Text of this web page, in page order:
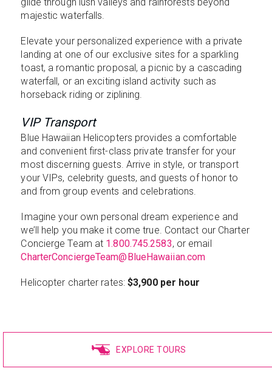
majestic waterfalls.
Elevate your personalized experience with a private
landing at one of our exclusive sites for a sparkling
toast, a romantic proposal, a picnic by a cascading
waterfall, or an exciting island activity such as
horseback riding or ziplining.
VIP Transport
Blue Hawaiian Helicopters provides a comfortable
and convenient first-class private transfer for your
most discerning guests. Arrive in style, or transport
your VIPs, celebrity guests, and guests of honor to
and from group events and celebrations.
Imagine your own personal dream experience and
we’ll help you make it come true. Contact our Charter
Concierge Team at 1.800.745.2583, or email
CharterConciergeTeam@BlueHawaiian.com
Helicopter charter rates:$3,900 per hour
EXPLORE TOURS